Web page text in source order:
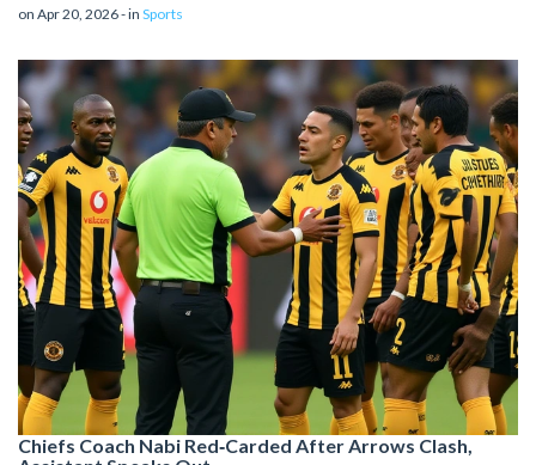
on Apr 20, 2026 - in Sports
Chiefs Coach Nab​i Red‑Carded After Arrows Clash,